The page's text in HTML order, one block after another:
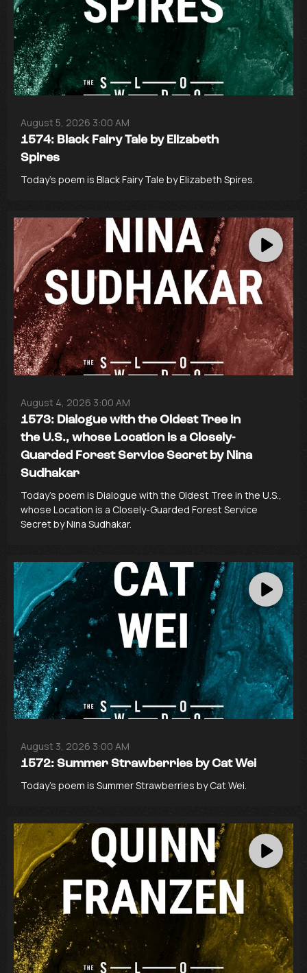
1574: Black Fairy Tale by Elizabeth
Spires
August 5, 2026 3:00 AM
Today’s poem is Black Fairy Tale by Elizabeth Spires.
1573: Dialogue with the Oldest Tree in
the U.S., whose Location is a Closely-
Guarded Forest Service Secret by Nina
Sudhakar
August 4, 2026 3:00 AM
Today’s poem is Dialogue with the Oldest Tree in the U.S.,
whose Location is a Closely-Guarded Forest Service
Secret by Nina Sudhakar.
1572: Summer Strawberries by Cat Wei
August 3, 2026 3:00 AM
Today’s poem is Summer Strawberries by Cat Wei.